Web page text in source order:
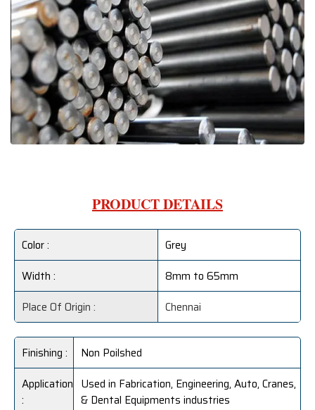
PRODUCT DETAILS
Color :
Grey
Width :
8mm to 65mm
Place Of Origin :
Chennai
Finishing :
Non Poilshed
Application
:
Used in Fabrication, Engineering, Auto, Cranes,
& Dental Equipments industries